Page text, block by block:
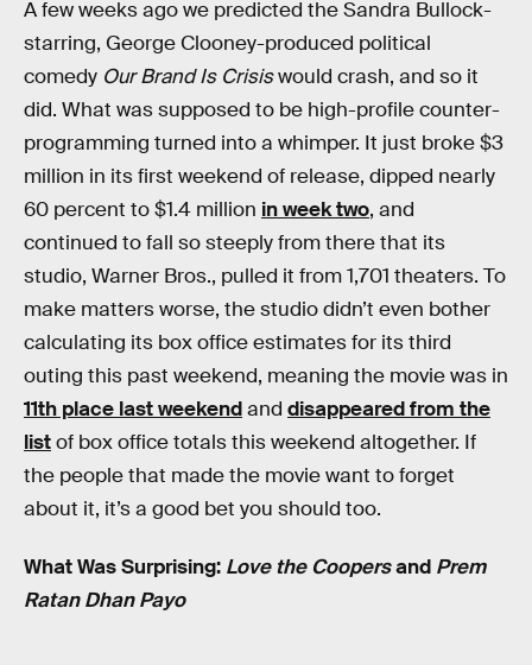
A few weeks ago we predicted the Sandra Bullock-
starring, George Clooney-produced political
comedy Our Brand Is Crisiswould crash, and so it
did. What was supposed to be high-profile counter-
programming turned into a whimper. It just broke $3
million in its first weekend of release, dipped nearly
60 percent to $1.4 million in week two, and
continued to fall so steeply from there that its
studio, Warner Bros., pulled it from 1,701 theaters. To
make matters worse, the studio didn’t even bother
calculating its box office estimates for its third
outing this past weekend, meaning the movie was in
11th place last weekendand disappeared from the
listof box office totals this weekend altogether. If
the people that made the movie want to forget
about it, it’s a good bet you should too.
What Was Surprising: Love the Coopersand Prem
Ratan Dhan Payo